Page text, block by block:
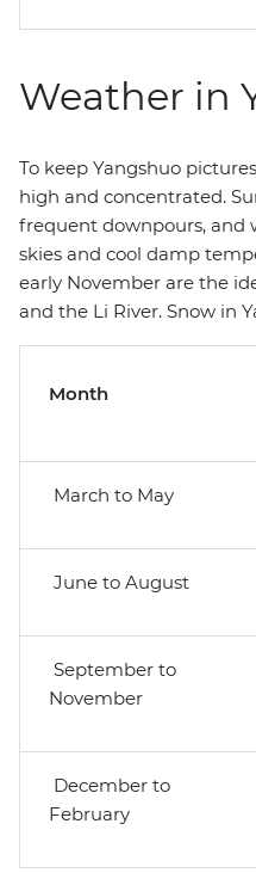
Weather in
To keep Yangshuo
high and concentrated.
frequent downpours, and
skies and cool damp
early November are the
and the Li River. Snow in
Month
March to May
June to August
September to
November
December to
February